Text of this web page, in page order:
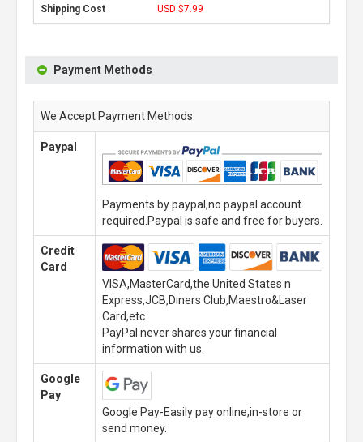
USD $7.99
Payment Methods
We Accept Payment Methods
Paypal
Payments by paypal,no paypal account
required.Paypal is safe and free for buyers.
Credit
Card
VISA,MasterCard,the United States n
Express,JCB,Diners Club,Maestro&Laser
Card,etc.
PayPal never shares your financial
information with us.
Google
Pay
Google Pay-Easily pay online,in-store or
send money.